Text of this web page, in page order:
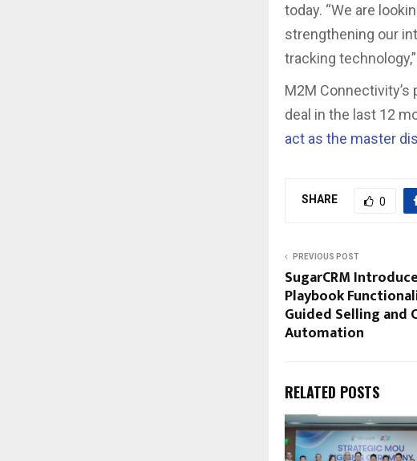
today. “We are
strengthening our
tracking
M2M
deal in the last 12
act as the master
SHARE 0
PREVIOUS POST
SugarCRM
Playbook
Guided Selling and
Automation
RELATED POSTS